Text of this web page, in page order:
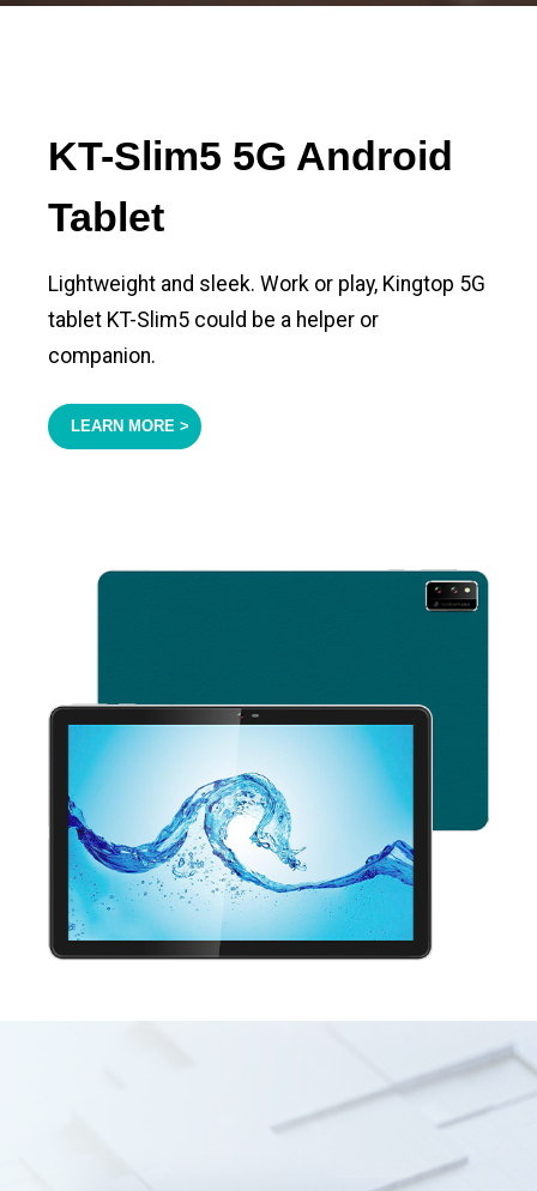
KT-Slim5 5G Android
Tablet
Lightweight and sleek. Work or play, Kingtop 5G
tablet KT-Slim5 could be a helper or
companion.
LEARN MORE >